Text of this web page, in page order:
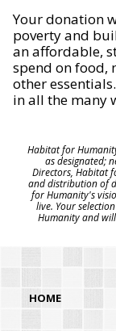
Your donation
poverty and
an affordable,
spend on food,
other
in all the many
Habitat for
as designated;
Directors, Habitat
and distribution of
for Humanity's
live. Your
Humanity and
HOME